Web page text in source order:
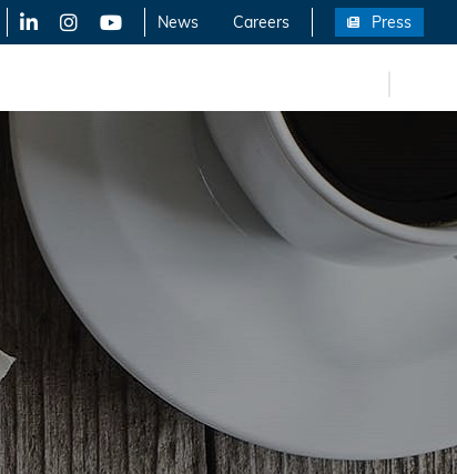
LinkedInX-TwitterYouTube News Careers Press